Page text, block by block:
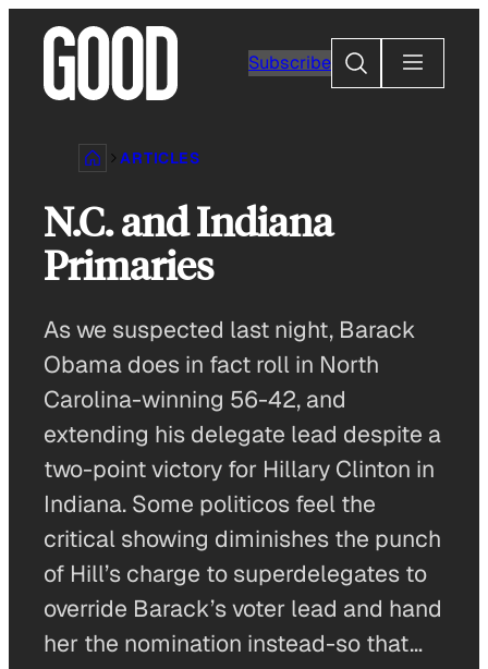
content
Subscribe
Search
ARTICLES
N.C. and Indiana
Primaries
As we suspected last night, Barack
Obama does in fact roll in North
Carolina-winning 56-42, and
extending his delegate lead despite a
two-point victory for Hillary Clinton in
Indiana. Some politicos feel the
critical showing diminishes the punch
of Hill’s charge to superdelegates to
override Barack’s voter lead and hand
her the nomination instead-so that…